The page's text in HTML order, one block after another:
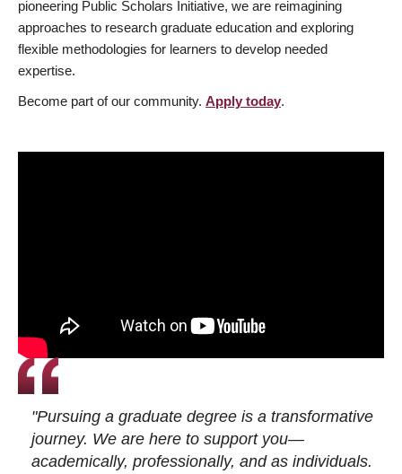
pioneering Public Scholars Initiative, we are reimagining
approaches to research graduate education and exploring
flexible methodologies for learners to develop needed
expertise.
Become part of our community. Apply today.
"Pursuing a graduate degree is a transformative
journey. We are here to support you—
academically, professionally, and as individuals.